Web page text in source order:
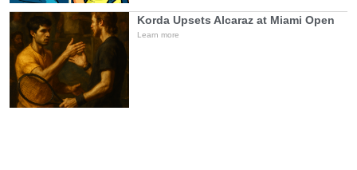
Korda Upsets Alcaraz at Miami Open
Learn more